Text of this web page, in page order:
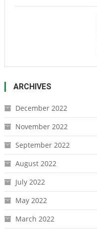
ARCHIVES
December 2022
November 2022
September 2022
August 2022
July 2022
May 2022
March 2022